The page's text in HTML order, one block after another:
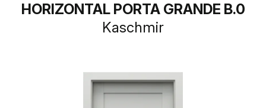
HORIZONTAL PORTA GRANDE B.0
Kaschmir